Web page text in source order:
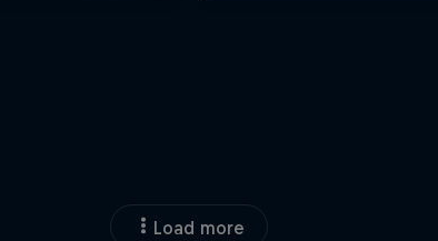
Load more